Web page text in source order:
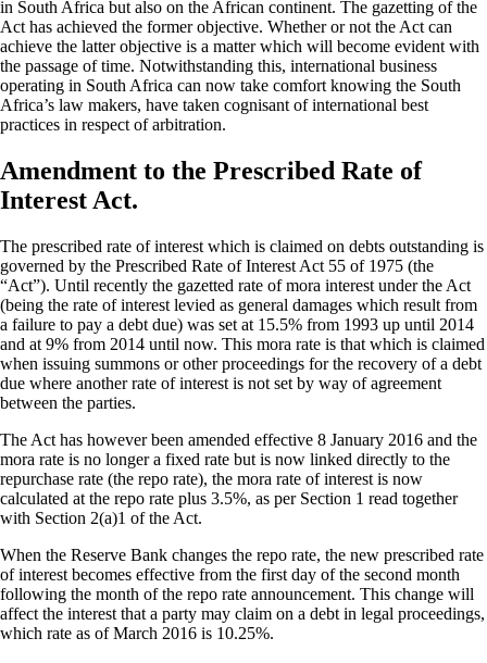
in South Africa but also on the African continent. The gazetting of the
Act has achieved the former objective. Whether or not the Act can
achieve the latter objective is a matter which will become evident with
the passage of time. Notwithstanding this, international business
operating in South Africa can now take comfort knowing the South
Africa’s law makers, have taken cognisant of international best
practices in respect of arbitration.
Amendment to the Prescribed Rate of
Interest Act.
The prescribed rate of interest which is claimed on debts outstanding is
governed by the Prescribed Rate of Interest Act 55 of 1975 (the
“Act”). Until recently the gazetted rate of mora interest under the Act
(being the rate of interest levied as general damages which result from
a failure to pay a debt due) was set at 15.5% from 1993 up until 2014
and at 9% from 2014 until now. This mora rate is that which is claimed
when issuing summons or other proceedings for the recovery of a debt
due where another rate of interest is not set by way of agreement
between the parties.
The Act has however been amended effective 8 January 2016 and the
mora rate is no longer a fixed rate but is now linked directly to the
repurchase rate (the repo rate), the mora rate of interest is now
calculated at the repo rate plus 3.5%, as per Section 1 read together
with Section 2(a)1 of the Act.
When the Reserve Bank changes the repo rate, the new prescribed rate
of interest becomes effective from the first day of the second month
following the month of the repo rate announcement. This change will
affect the interest that a party may claim on a debt in legal proceedings,
which rate as of March 2016 is 10.25%.